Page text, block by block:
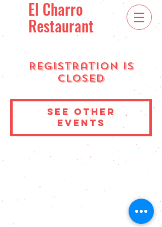
El Charro
Restaurant
Registration is
Closed
See other
events